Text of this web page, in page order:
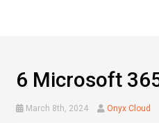
6 Microsoft
March 8th, 2024 Onyx Cloud